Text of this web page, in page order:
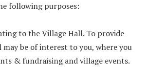
following purposes:
to the Village Hall. To provide
be of interest to you, where you
& fundraising and village events.